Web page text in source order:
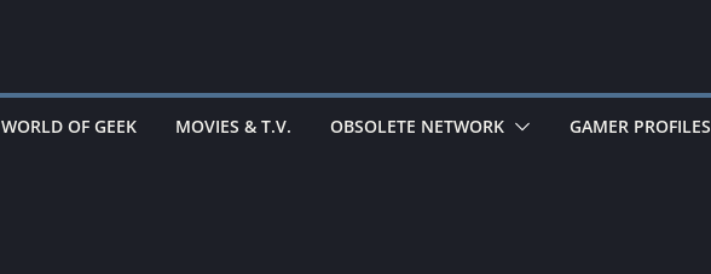
WORLD OF GEEK MOVIES & T.V. OBSOLETE NETWORK GAMER PROFILES